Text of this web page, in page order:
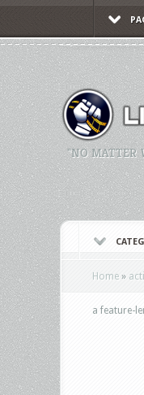
"NO MATTER
Home »
a feature-